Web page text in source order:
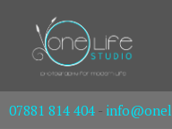
07881 814 404 -